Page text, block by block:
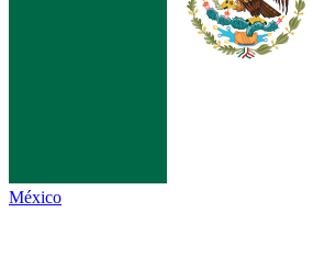
México